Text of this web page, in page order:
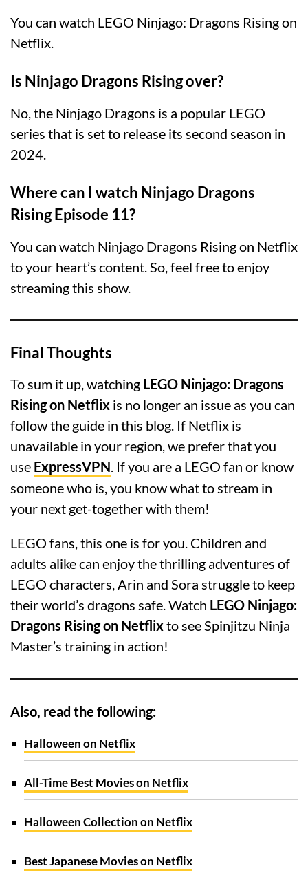
You can watch LEGO Ninjago: Dragons Rising on
Netflix.
Is Ninjago Dragons Rising over?
No, the Ninjago Dragons is a popular LEGO
series that is set to release its second season in
2024.
Where can I watch Ninjago Dragons
Rising Episode 11?
You can watch Ninjago Dragons Rising on Netflix
to your heart’s content. So, feel free to enjoy
streaming this show.
Final Thoughts
To sum it up, watching LEGO Ninjago: Dragons
Rising on Netflix is no longer an issue as you can
follow the guide in this blog. If Netflix is
unavailable in your region, we prefer that you
use ExpressVPN. If you are a LEGO fan or know
someone who is, you know what to stream in
your next get-together with them!
LEGO fans, this one is for you. Children and
adults alike can enjoy the thrilling adventures of
LEGO characters, Arin and Sora struggle to keep
their world’s dragons safe. Watch LEGO Ninjago:
Dragons Rising on Netflixto see Spinjitzu Ninja
Master’s training in action!
Also, read the following:
Halloween on Netflix
All-Time Best Movies on Netflix
Halloween Collection on Netflix
Best Japanese Movies on Netflix